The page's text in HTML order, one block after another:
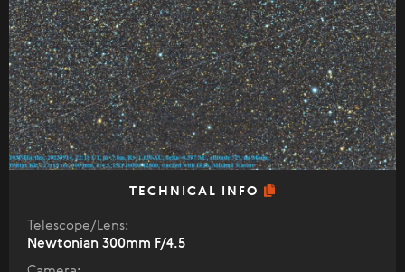
TECHNICAL INFO
Telescope/Lens:
Newtonian 300mm F/4.5